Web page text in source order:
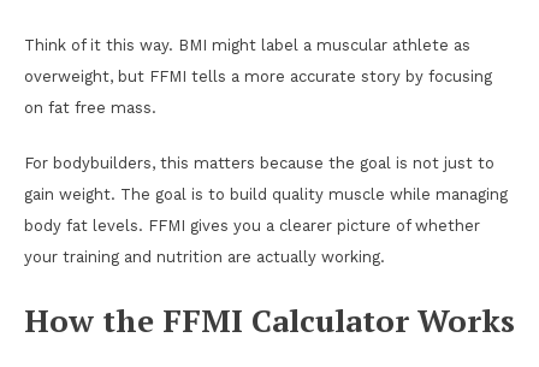
Think of it this way. BMI might label a muscular athlete as
overweight, but FFMI tells a more accurate story by focusing
on fat free mass.
For bodybuilders, this matters because the goal is not just to
gain weight. The goal is to build quality muscle while managing
body fat levels. FFMI gives you a clearer picture of whether
your training and nutrition are actually working.
How the FFMI Calculator Works